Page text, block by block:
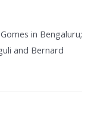
in Bengaluru;
and Bernard